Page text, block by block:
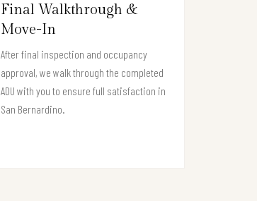
Final Walkthrough &
Move-In
After final inspection and occupancy
approval, we walk through the completed
ADU with you to ensure full satisfaction in
San Bernardino.